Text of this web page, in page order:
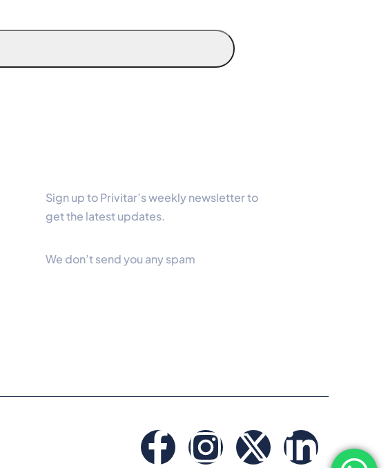
Sign up to Privitar’s weekly newsletter to
get the latest updates.
We don’t send you any spam